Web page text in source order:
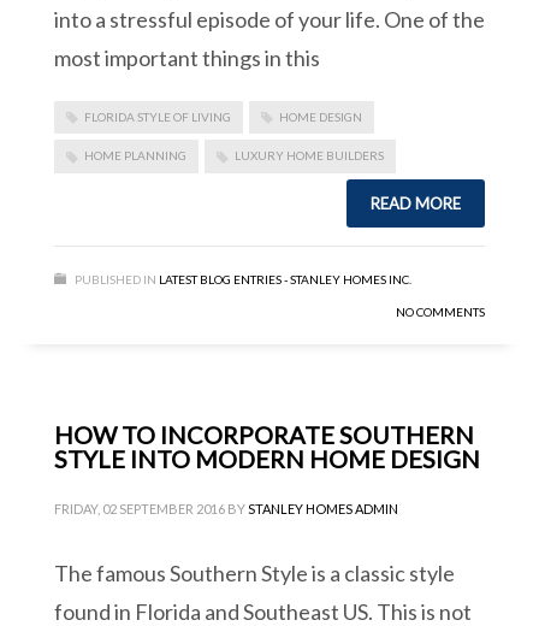
into a stressful episode of your life. One of the
most important things in this
FLORIDA STYLE OF LIVING HOME DESIGN
HOME PLANNING LUXURY HOME BUILDERS
READ MORE
PUBLISHED IN LATEST BLOG ENTRIES - STANLEY HOMES INC.
NO COMMENTS
HOW TO INCORPORATE SOUTHERN
STYLE INTO MODERN HOME DESIGN
FRIDAY, 02 SEPTEMBER 2016 BYSTANLEY HOMES ADMIN
The famous Southern Style is a classic style
found in Florida and Southeast US. This is not